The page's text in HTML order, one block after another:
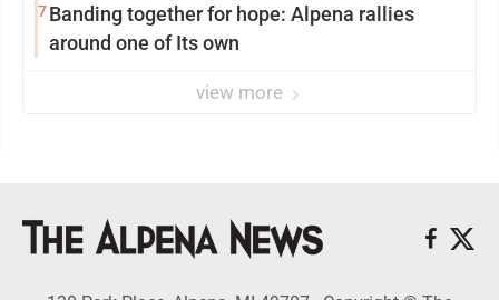
7Banding together for hope: Alpena rallies
around one of Its own
view more